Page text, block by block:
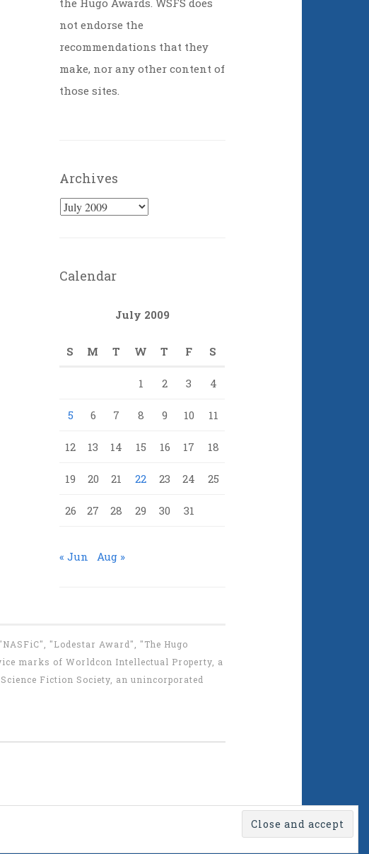
the Hugo Awards. WSFS does
not endorse the
recommendations that they
make, nor any other content of
those sites.
Archives
Archives
Calendar
July 2009
S M T W T F S
1 2 3 4
5 6 7 8 9 10 11
12 13 14 15 16 17 18
19 20 21 22 23 24 25
26 27 28 29 30 31
« Jun Aug »
"Lodestar Award", "The Hugo
marks of Worldcon Intellectual Property, a
Fiction Society, an unincorporated